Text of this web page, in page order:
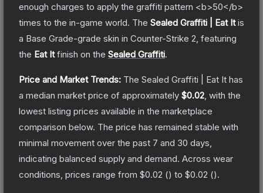
enough charges to apply the graffiti pattern <b>50</b>
times to the in-game world. The Sealed Graffiti | Eat Itis
a Base Grade-grade skin in Counter-Strike 2 , featuring
the Eat Itfinish on the Sealed Graffiti.
Price and Market Trends: The Sealed Graffiti | Eat It has
a median market price of approximately $0.02 , with the
lowest listing prices available in the marketplace
comparison below. The price has remained stable with
minimal movement over the past 7 and 30 days,
indicating balanced supply and demand. Across wear
conditions, prices range from $0.02 () to $0.02 ().